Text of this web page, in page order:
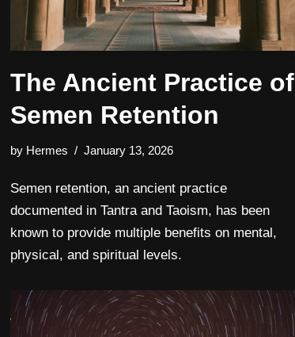
The Ancient Practice of
Semen Retention
by Hermes January 13, 2026
Semen retention, an ancient practice
documented in Tantra and Taoism, has been
known to provide multiple benefits on mental,
physical, and spiritual levels.